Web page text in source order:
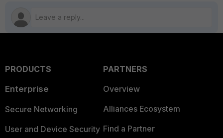
PRODUCTS
Enterprise
Secure Networking
User and Device Security
PARTNERS
Overview
Alliances Ecosystem
Find a Partner